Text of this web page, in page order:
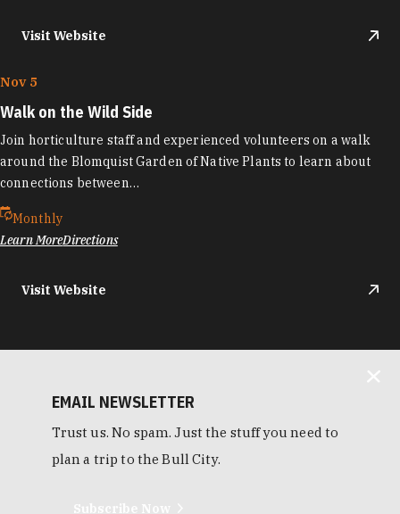
Visit Website
Nov 5
Walk on the Wild Side
Join horticulture staff and experienced volunteers on a walk
around the Blomquist Garden of Native Plants to learn about
connections between…
Monthly
Learn MoreDirections
Visit Website
EMAIL NEWSLETTER
Trust us. No spam. Just the stuff you need to
plan a trip to the Bull City.